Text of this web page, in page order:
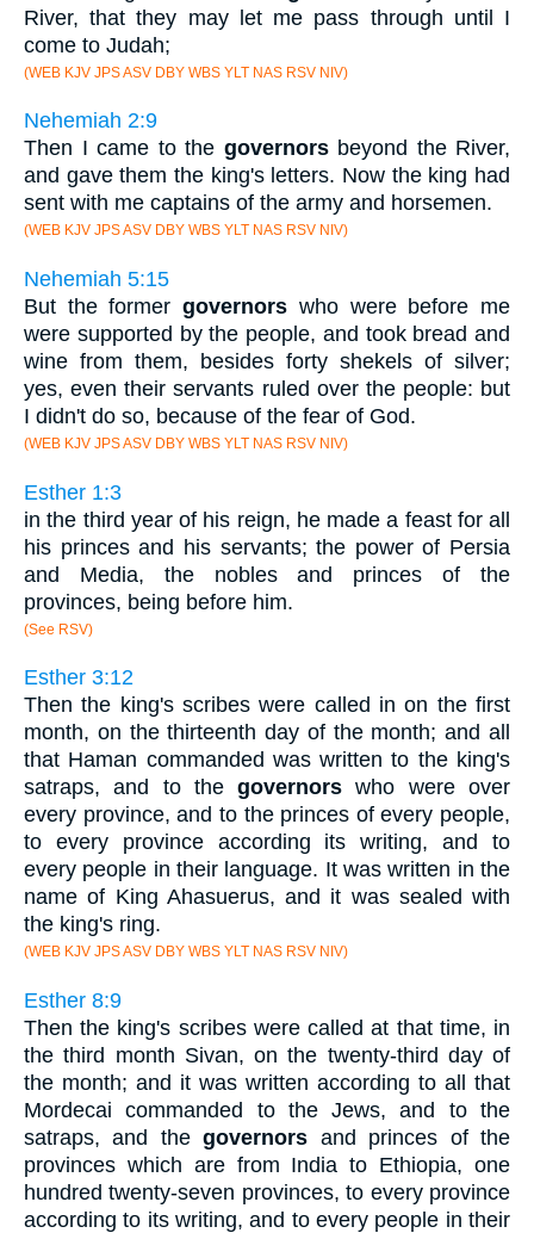
River, that they may let me pass through until I
come to Judah;
(WEB KJV JPS ASV DBY WBS YLT NAS RSV NIV)
Nehemiah 2:9
Then I came to the governorsbeyond the River,
and gave them the king's letters. Now the king had
sent with me captains of the army and horsemen.
(WEB KJV JPS ASV DBY WBS YLT NAS RSV NIV)
Nehemiah 5:15
But the formergovernors who were before me
were supported by the people, and took bread and
wine from them, besides forty shekels of silver;
yes, even their servants ruled over the people: but
I didn't do so, because of the fear of God.
(WEB KJV JPS ASV DBY WBS YLT NAS RSV NIV)
Esther 1:3
in the third year of his reign, he made a feast for all
his princes and his servants; the power of Persia
and Media, the nobles and princes of the
provinces, being before him.
(See RSV)
Esther 3:12
Then the king's scribes were called in on the first
month, on the thirteenth day of the month; and all
that Haman commanded was written to the king's
satraps, and to thegovernors who were over
every province, and to the princes of every people,
to every province according its writing, and to
every people in their language. It was written in the
name of King Ahasuerus, and it was sealed with
the king's ring.
(WEB KJV JPS ASV DBY WBS YLT NAS RSV NIV)
Esther 8:9
Then the king's scribes were called at that time, in
the third month Sivan, on the twenty-third day of
the month; and it was written according to all that
Mordecai commanded to the Jews, and to the
satraps, and thegovernors and princes of the
provinces which are from India to Ethiopia, one
hundred twenty-seven provinces, to every province
according to its writing, and to every people in their